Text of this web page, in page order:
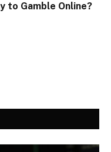
to Gamble Online?